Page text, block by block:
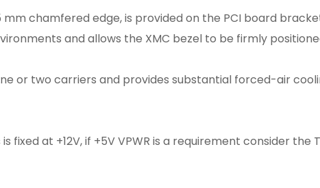
chamfered edge, is provided on the PCI board
and allows the XMC bezel to be firmly
or two carriers and provides substantial forced-air
at +12V, if +5V VPWR is a requirement consider the